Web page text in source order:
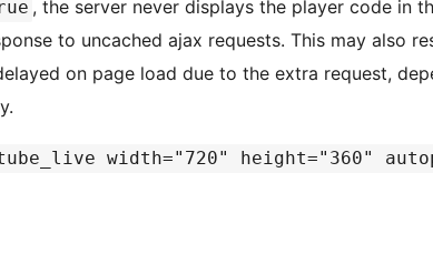
, the server never displays the player code in
to uncached ajax requests. This may also
on page load due to the extra request,
width="720" height="360"